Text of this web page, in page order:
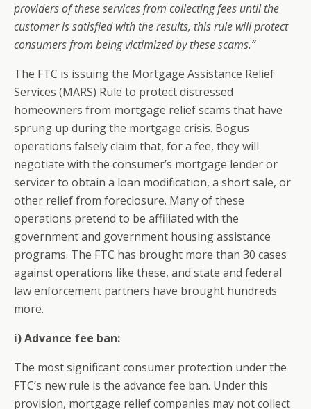
providers of these services from collecting fees until the
customer is satisfied with the results, this rule will protect
consumers from being victimized by these scams.”
The FTC is issuing the Mortgage Assistance Relief
Services (MARS) Rule to protect distressed
homeowners from mortgage relief scams that have
sprung up during the mortgage crisis. Bogus
operations falsely claim that, for a fee, they will
negotiate with the consumer’s mortgage lender or
servicer to obtain a loan modification, a short sale, or
other relief from foreclosure. Many of these
operations pretend to be affiliated with the
government and government housing assistance
programs. The FTC has brought more than 30 cases
against operations like these, and state and federal
law enforcement partners have brought hundreds
more.
i) Advance fee ban:
The most significant consumer protection under the
FTC’s new rule is the advance fee ban. Under this
provision, mortgage relief companies may not collect